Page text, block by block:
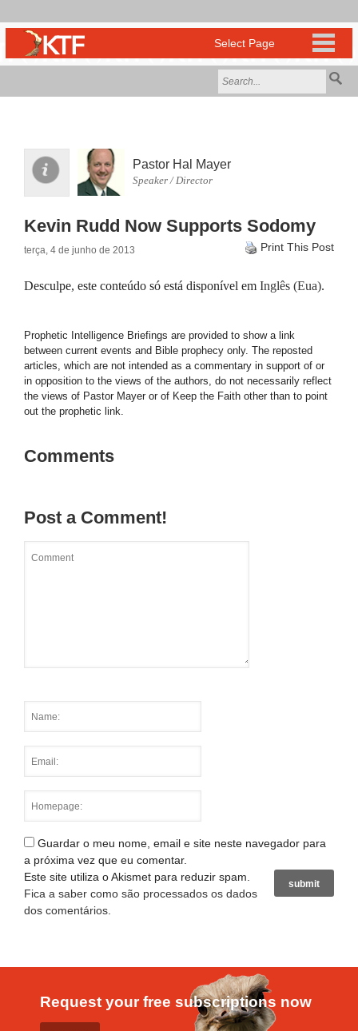
Pastor Hal Mayer
Speaker / Director
Kevin Rudd Now Supports Sodomy
terça, 4 de junho de 2013 Print This Post
Desculpe, este conteúdo só está disponível em Inglês (Eua).
Prophetic Intelligence Briefings are provided to show a link
between current events and Bible prophecy only. The reposted
articles, which are not intended as a commentary in support of or
in opposition to the views of the authors, do not necessarily reflect
the views of Pastor Mayer or of Keep the Faith other than to point
out the prophetic link.
Comments
Post a Comment!
Guardar o meu nome, email e site neste navegador para
a próxima vez que eu comentar.
Este site utiliza o Akismet para reduzir spam.
Fica a saber como são processados os dados
dos comentários
Request your free subscriptions now